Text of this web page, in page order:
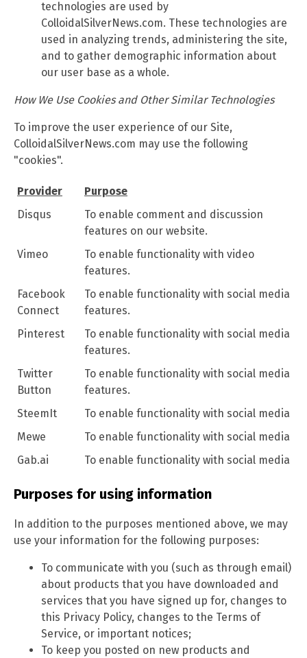
technologies are used by
ColloidalSilverNews.com. These technologies are
used in analyzing trends, administering the site,
and to gather demographic information about
our user base as a whole.
How We Use Cookies and Other Similar Technologies
To improve the user experience of our Site,
ColloidalSilverNews.com may use the following
"cookies".
Provider
Purpose
Disqus
To enable comment and discussion
features on our website.
Vimeo
To enable functionality with video
features.
Facebook
Connect
To enable functionality with social media
features.
Pinterest
To enable functionality with social media
features.
Twitter
Button
To enable functionality with social media
features.
SteemIt
To enable functionality with social media
Mewe
To enable functionality with social media
Gab.ai
To enable functionality with social media
Purposes for using information
In addition to the purposes mentioned above, we may
use your information for the following purposes:
To communicate with you (such as through email)
about products that you have downloaded and
services that you have signed up for, changes to
this Privacy Policy, changes to the Terms of
Service, or important notices;
To keep you posted on new products and